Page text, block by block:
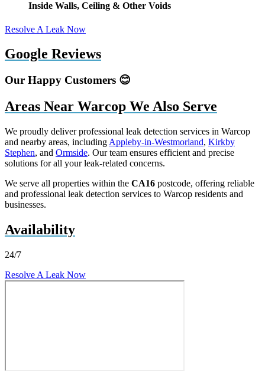
Inside Walls, Ceiling & Other Voids
Resolve A Leak Now
Google Reviews
Our Happy Customers 😊
Areas Near Warcop We Also Serve
We proudly deliver professional leak detection services in Warcop
and nearby areas, including Appleby-in-Westmorland, Kirkby
Stephen, and Ormside. Our team ensures efficient and precise
solutions for all your leak-related concerns.
We serve all properties within the CA16 postcode, offering reliable
and professional leak detection services to Warcop residents and
businesses.
Availability
24/7
Resolve A Leak Now